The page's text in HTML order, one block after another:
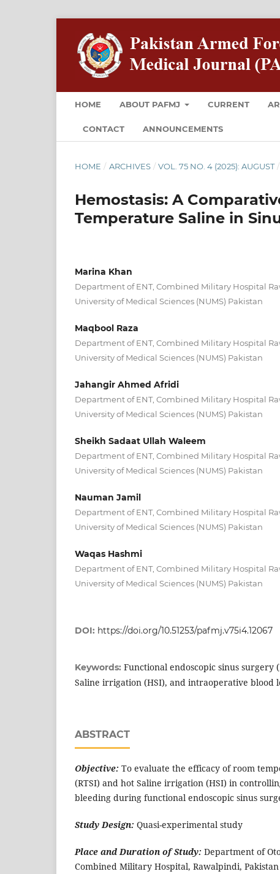
HOME ABOUT PAFMJ CURRENT
CONTACT ANNOUNCEMENTS
HOME / ARCHIVES / VOL. 75 NO. 4 (2025): AUGUST /
Hemostasis: A
Temperature Saline in
Marina Khan
Department of ENT, Combined Military Hospital
University of Medical Sciences (NUMS) Pakistan
Maqbool Raza
Department of ENT, Combined Military Hospital
University of Medical Sciences (NUMS) Pakistan
Jahangir Ahmed Afridi
Department of ENT, Combined Military Hospital
University of Medical Sciences (NUMS) Pakistan
Sheikh Sadaat Ullah Waleem
Department of ENT, Combined Military Hospital
University of Medical Sciences (NUMS) Pakistan
Nauman Jamil
Department of ENT, Combined Military Hospital
University of Medical Sciences (NUMS) Pakistan
Waqas Hashmi
Department of ENT, Combined Military Hospital
University of Medical Sciences (NUMS) Pakistan
DOI: https://doi.org/10.51253/pafmj.v75i4.12067
Keywords: Functional endoscopic sinus surgery
Saline irrigation (HSI), and intraoperative blood
ABSTRACT
Objective: To evaluate the efficacy of room
(RTSI) and hot Saline irrigation (HSI) in
bleeding during functional endoscopic sinus
Study Design: Quasi-experimental study
Place and Duration of Study: Department of
Combined Military Hospital, Rawalpindi,